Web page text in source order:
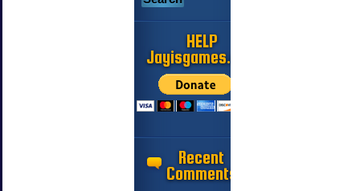
HELP
Jayisgames.com
Recent
Comments